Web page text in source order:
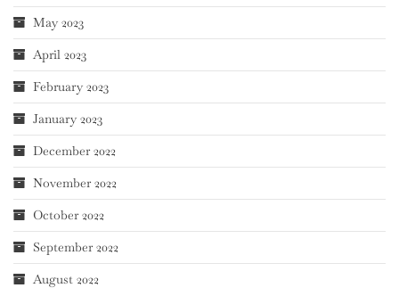
May 2023
April 2023
February 2023
January 2023
December 2022
November 2022
October 2022
September 2022
August 2022